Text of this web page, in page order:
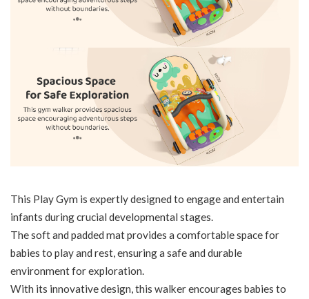
This Play Gym is expertly designed to engage and entertain
infants during crucial developmental stages.
The soft and padded mat provides a comfortable space for
babies to play and rest, ensuring a safe and durable
environment for exploration.
With its innovative design, this walker encourages babies to